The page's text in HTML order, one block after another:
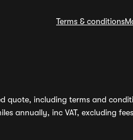
Terms & conditions
quote, including terms and
annually, inc VAT, excluding